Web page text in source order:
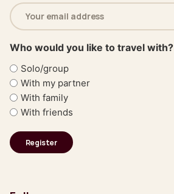
Email
address
(Required)
Who would you like to travel with?
Solo/group
With my partner
With family
With friends